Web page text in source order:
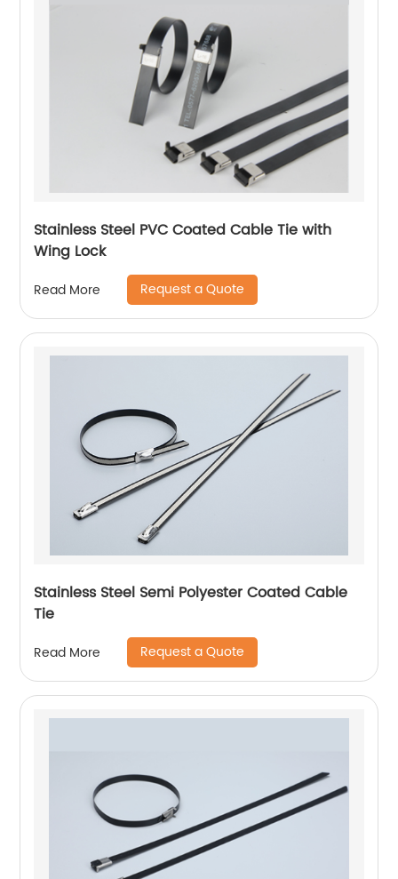
Stainless Steel PVC Coated Cable Tie with
Wing Lock
Read More Request a Quote
Stainless Steel Semi Polyester Coated Cable
Tie
Read More Request a Quote